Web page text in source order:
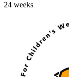
24 weeks